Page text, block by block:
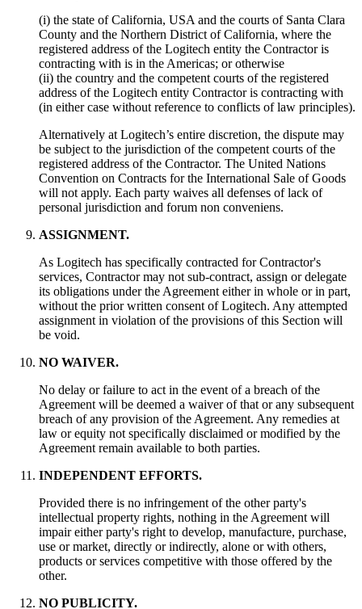
(i) the state of California, USA and the courts of Santa Clara
County and the Northern District of California, where the
registered address of the Logitech entity the Contractor is
contracting with is in the Americas; or otherwise
(ii) the country and the competent courts of the registered
address of the Logitech entity Contractor is contracting with
(in either case without reference to conflicts of law principles).
Alternatively at Logitech’s entire discretion, the dispute may
be subject to the jurisdiction of the competent courts of the
registered address of the Contractor. The United Nations
Convention on Contracts for the International Sale of Goods
will not apply. Each party waives all defenses of lack of
personal jurisdiction and forum non conveniens.
ASSIGNMENT.
As Logitech has specifically contracted for Contractor's
services, Contractor may not sub-contract, assign or delegate
its obligations under the Agreement either in whole or in part,
without the prior written consent of Logitech. Any attempted
assignment in violation of the provisions of this Section will
be void.
NO WAIVER.
No delay or failure to act in the event of a breach of the
Agreement will be deemed a waiver of that or any subsequent
breach of any provision of the Agreement. Any remedies at
law or equity not specifically disclaimed or modified by the
Agreement remain available to both parties.
INDEPENDENT EFFORTS.
Provided there is no infringement of the other party's
intellectual property rights, nothing in the Agreement will
impair either party's right to develop, manufacture, purchase,
use or market, directly or indirectly, alone or with others,
products or services competitive with those offered by the
other.
NO PUBLICITY.